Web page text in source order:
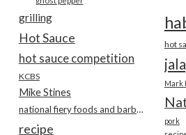
grilling
Hot Sauce hot
hot sauce competition
KCBS
Mark
Mike Stines
national fiery foods and barbecue show
pork
recipe